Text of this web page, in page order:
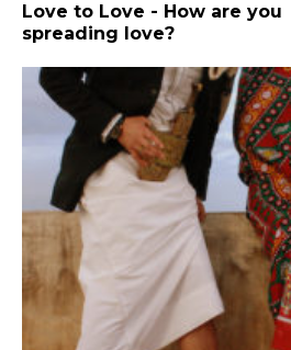
Love to Love - How are you
spreading love?